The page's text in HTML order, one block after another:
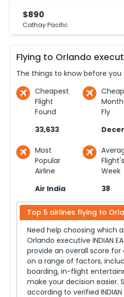
$890
Cathay Pacific
Flying to Orlando
The things to know before you
Cheapest
Flight
Found
33,633
Fly
Most
Popular
Airline
Air India
Week
38
Top 5 airlines flying to
Need help choosing which
Orlando executive INDIAN
provide an overall score for
on a range of factors,
boarding, in-flight
make your decision easier.
according to verified INDIAN